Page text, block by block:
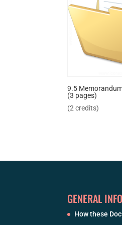
9.5
(3 pages)
(2 credits)
GENERAL
How these